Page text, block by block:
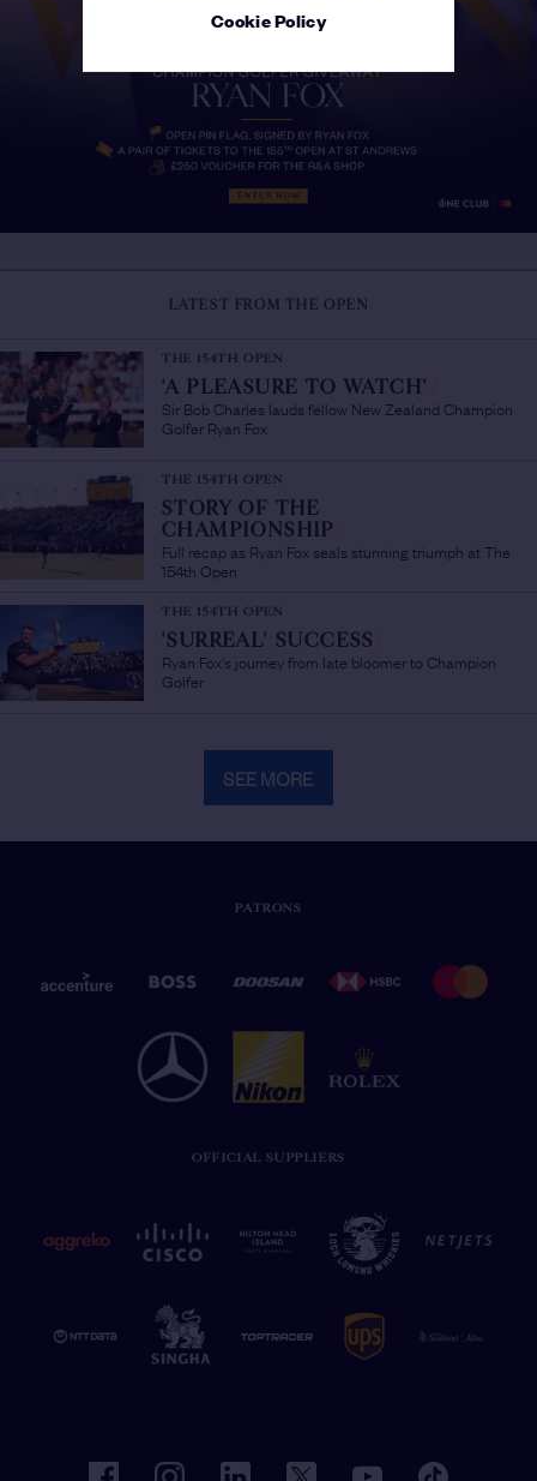
Cookie Policy
LATEST FROM THE OPEN
THE 154TH OPEN
'A PLEASURE TO WATCH'
Sir Bob Charles lauds fellow New Zealand Champion
Golfer Ryan Fox
THE 154TH OPEN
STORY OF THE
CHAMPIONSHIP
Full recap as Ryan Fox seals stunning triumph at The
154th Open
THE 154TH OPEN
'SURREAL' SUCCESS
Ryan Fox's journey from late bloomer to Champion
Golfer
SEE MORE
PATRONS
OFFICIAL SUPPLIERS
facebookinstagramlinkedin twitter youtube tiktok